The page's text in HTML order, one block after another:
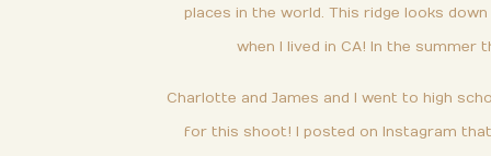
places in the world. This ridge looks
when I lived in CA! In the summer
Charlotte and James and I went to high
for this shoot! I posted on Instagram